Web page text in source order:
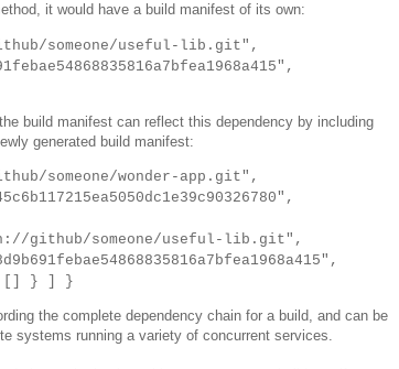
it would have a build manifest of its own:
someone/useful-lib.git",
build manifest can reflect this dependency by including
generated build manifest:
someone/wonder-app.git",
someone/useful-lib.git",
} ] }
the complete dependency chain for a build, and can be
systems running a variety of concurrent services.